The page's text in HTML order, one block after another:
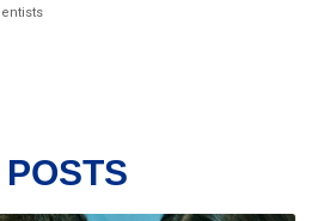
POSTS